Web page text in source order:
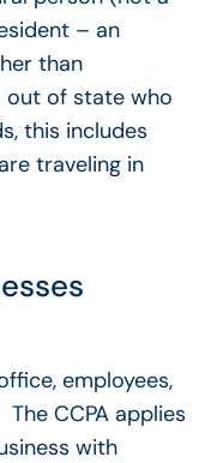
– an
than
out of state who
this includes
traveling in
employees,
CCPA applies
with